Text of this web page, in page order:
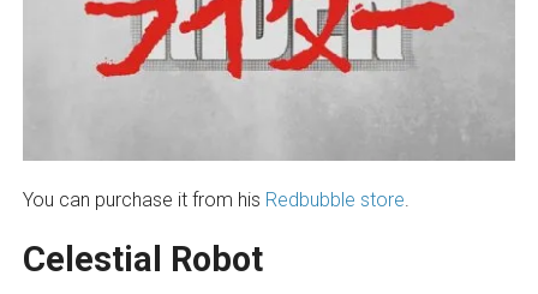
You can purchase it from his Redbubble store.
Celestial Robot